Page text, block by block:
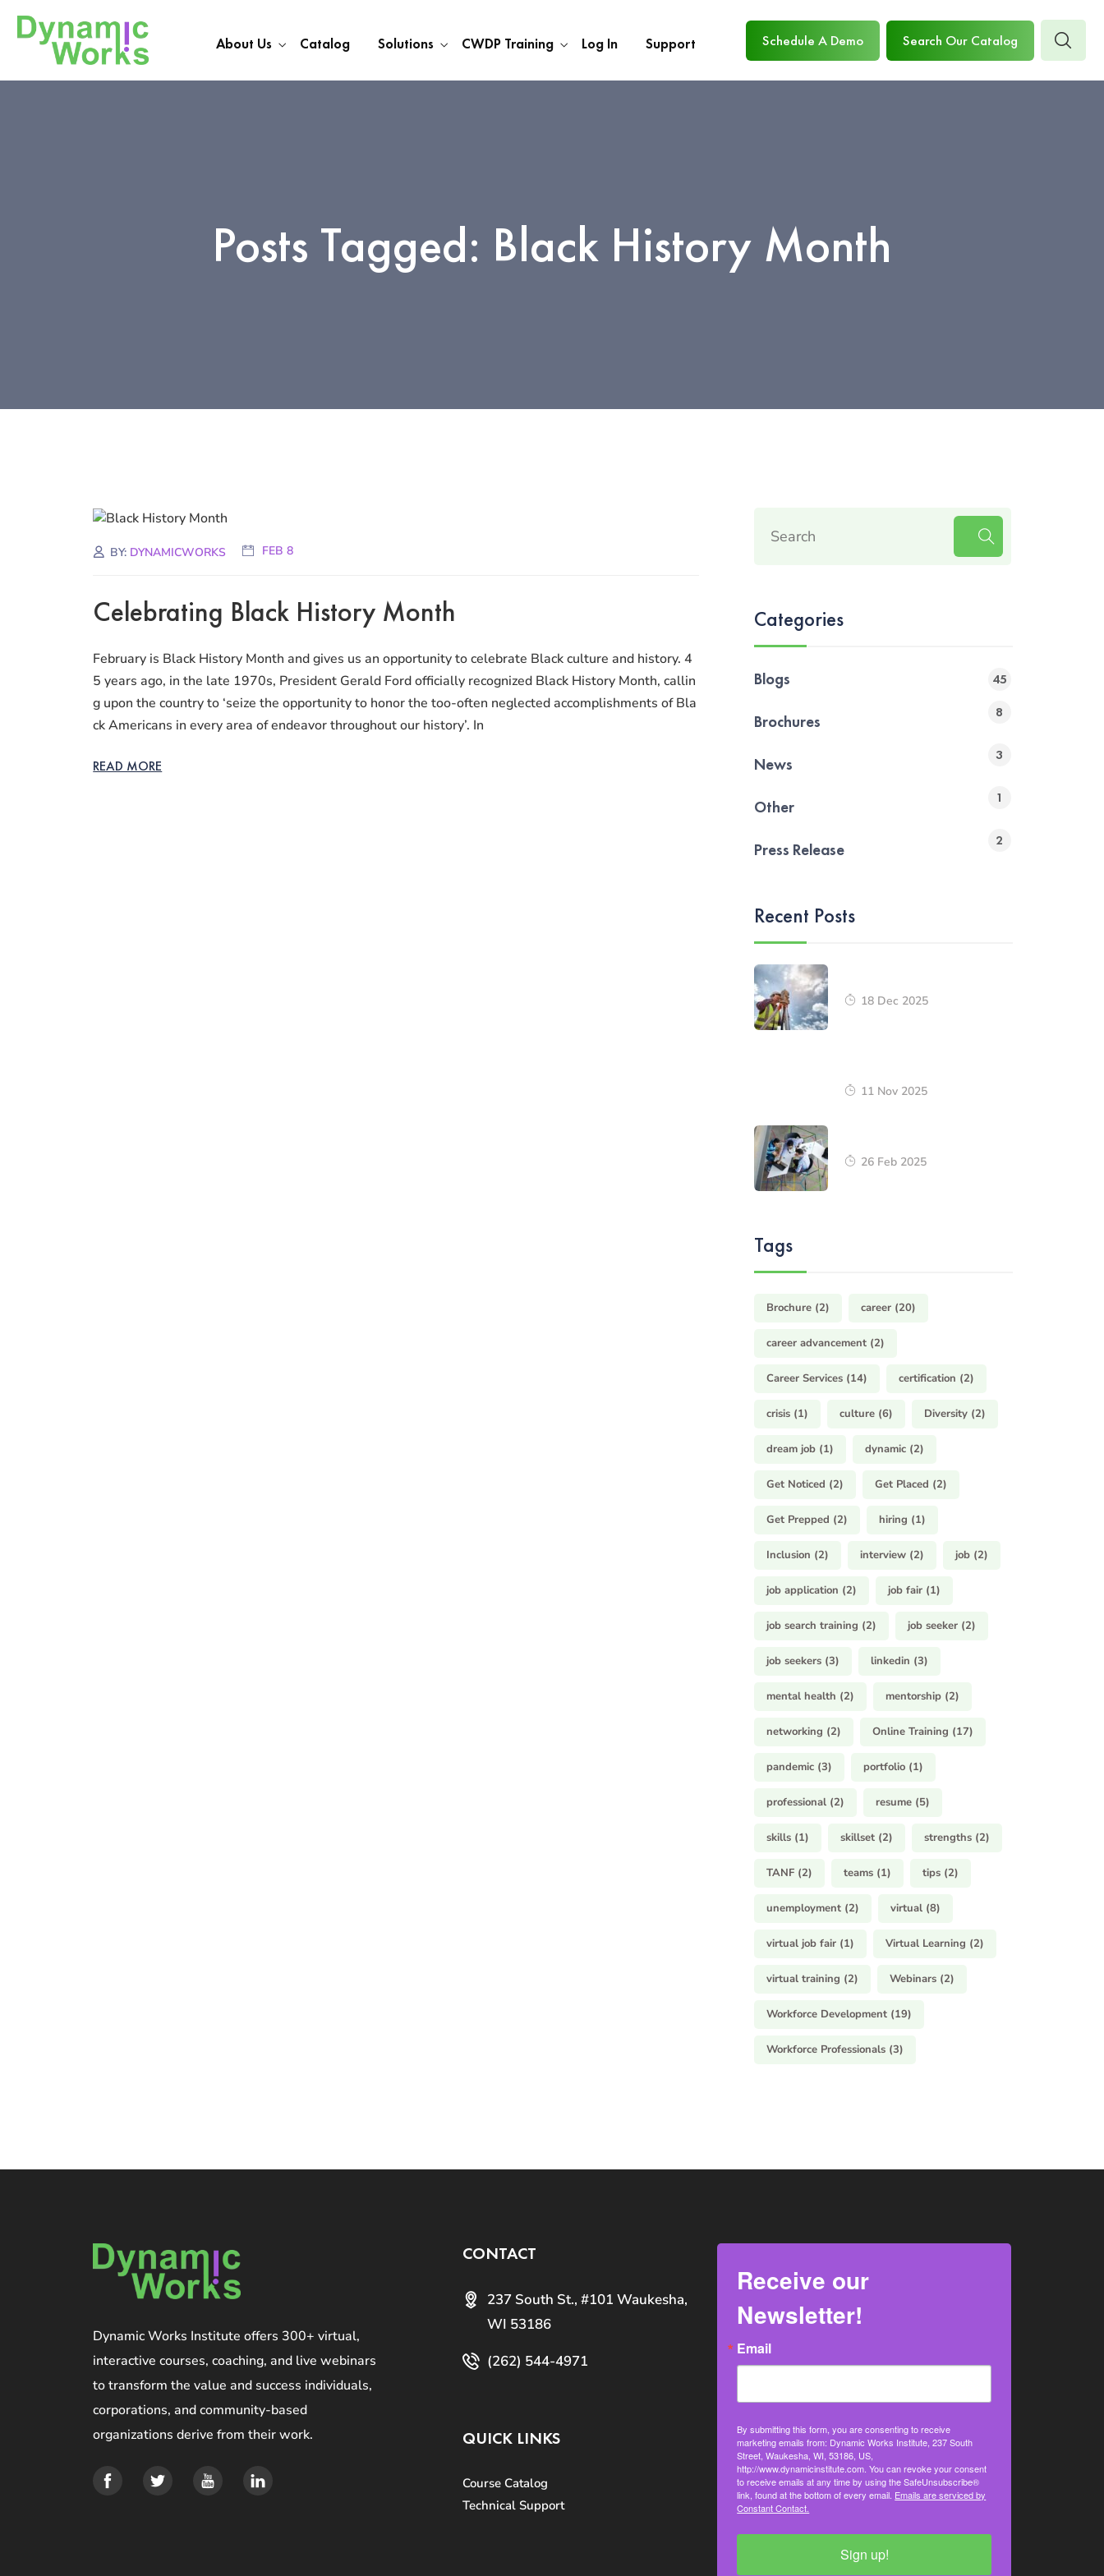
About Us Catalog Solutions CWDP Training Log In Support Schedule A Demo Search Our Catalog
Posts Tagged: Black History Month
BY: DYNAMICWORKS FEB 8
Celebrating Black History Month
February is Black History Month and gives us an opportunity to celebrate Black culture and history. 4
5 years ago, in the late 1970s, President Gerald Ford officially recognized Black History Month, callin
g upon the country to ‘seize the opportunity to honor the too-often neglected accomplishments of Bla
ck Americans in every area of endeavor throughout our history’. In
READ MORE
Categories
Blogs 45
Brochures 8
News 3
Other 1
Press Release 2
Recent Posts
18 Dec 2025
11 Nov 2025
26 Feb 2025
Tags
Brochure (2) career (20)
career advancement (2)
Career Services (14) certification (2)
crisis (1) culture (6) Diversity (2)
dream job (1) dynamic (2)
Get Noticed (2) Get Placed (2)
Get Prepped (2) hiring (1)
Inclusion (2) interview (2) job (2)
job application (2) job fair (1)
job search training (2) job seeker (2)
job seekers (3) linkedin (3)
mental health (2) mentorship (2)
networking (2) Online Training (17)
pandemic (3) portfolio (1)
professional (2) resume (5)
skills (1) skillset (2) strengths (2)
TANF (2) teams (1) tips (2)
unemployment (2) virtual (8)
virtual job fair (1) Virtual Learning (2)
virtual training (2) Webinars (2)
Workforce Development (19)
Workforce Professionals (3)
Dynamic Works Institute offers 300+ virtual,
interactive courses, coaching, and live webinars
to transform the value and success individuals,
corporations, and community-based
organizations derive from their work.
CONTACT
237 South St., #101 Waukesha,
WI 53186
(262) 544-4971
QUICK LINKS
Course Catalog
Technical Support
Receive our
Newsletter!
Email
By submitting this form, you are consenting to receive
marketing emails from: Dynamic Works Institute, 237 South
Street, Waukesha, WI, 53186, US,
http://www.dynamicinstitute.com. You can revoke your consent
to receive emails at any time by using the SafeUnsubscribe®
link, found at the bottom of every email. Emails are serviced by
Constant Contact.
Sign up!